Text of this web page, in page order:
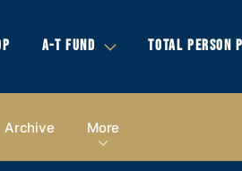
A-T FUND TOTAL PERSON
Archive More